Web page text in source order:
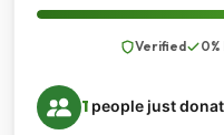
Verified
1 people just